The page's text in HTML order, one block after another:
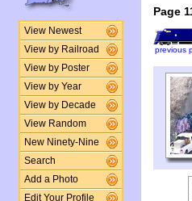
View Newest
View by Railroad
View by Poster
View by Year
View by Decade
View Random
New Ninety-Nine
Search
Add a Photo
Edit Your Profile
Page
previous